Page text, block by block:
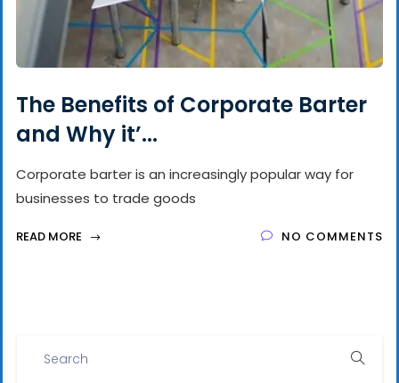
The Benefits of Corporate Barter
and Why it’...
Corporate barter is an increasingly popular way for
businesses to trade goods
READ MORE NO COMMENTS